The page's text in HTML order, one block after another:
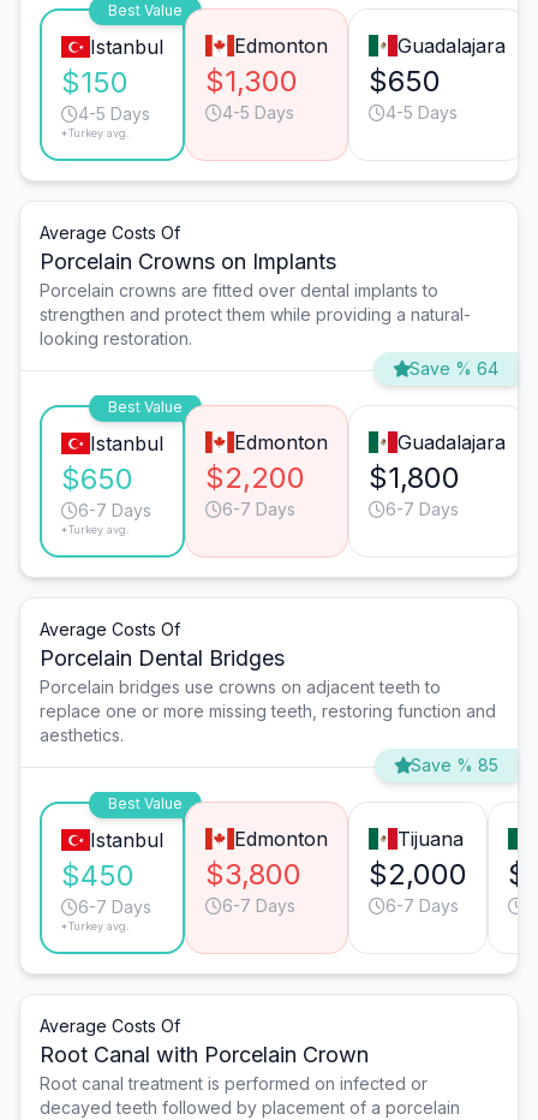
Best Value
Istanbul
$150
4-5 Days
*Turkey avg.
Edmonton
$1,300
4-5 Days
Guadalajara
$650
4-5 Days
Average Costs Of
Porcelain Crowns on Implants
Porcelain crowns are fitted over dental implants to
strengthen and protect them while providing a natural-
looking restoration.
Save % 64
Best Value
Istanbul
$650
6-7 Days
*Turkey avg.
Edmonton
$2,200
6-7 Days
Guadalajara
$1,800
6-7 Days
Average Costs Of
Porcelain Dental Bridges
Porcelain bridges use crowns on adjacent teeth to
replace one or more missing teeth, restoring function and
aesthetics.
Save % 85
Best Value
Istanbul
$450
6-7 Days
*Turkey avg.
Edmonton
$3,800
6-7 Days
Tijuana
$2,000
6-7 Days
Average Costs Of
Root Canal with Porcelain Crown
Root canal treatment is performed on infected or
decayed teeth followed by placement of a porcelain